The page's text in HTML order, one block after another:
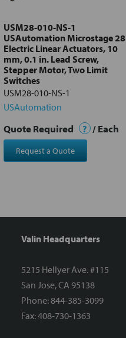
USM28-010-NS-1
USAutomation Microstage 28
Electric Linear Actuators, 10
mm, 0.1 in. Lead Screw,
Stepper Motor, Two Limit
Switches
USM28-010-NS-1
USAutomation
Quote Required ? / Each
Request a Quote
Valin Headquarters
5215 Hellyer Ave. #115
San Jose, CA 95138
Phone: 844-385-3099
Fax: 408-730-1363